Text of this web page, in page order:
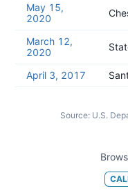
May 15,
2020
March 12,
2020
April 3, 2017
Source: U.S.